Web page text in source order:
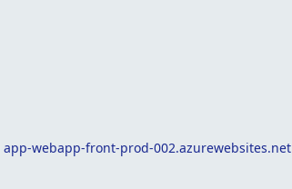
app-webapp-front-prod-002.azurewebsites.net